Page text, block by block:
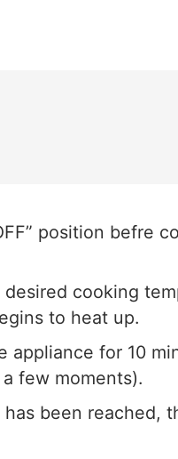
position befre
cooking
to heat up.
appliance for 10
few moments).
been reached,